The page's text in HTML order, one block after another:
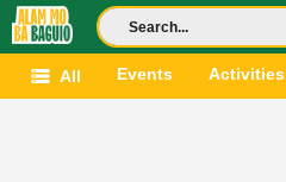
All Events Activities